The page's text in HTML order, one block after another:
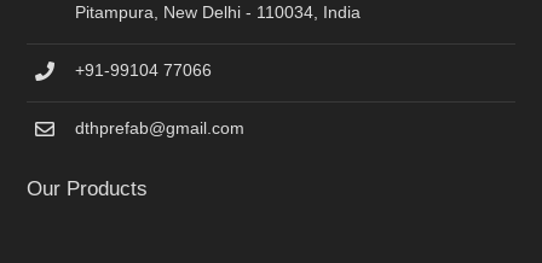
Pitampura, New Delhi - 110034, India
+91-99104 77066
dthprefab@gmail.com
Our Products